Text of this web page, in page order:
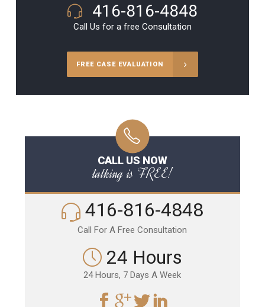
416-816-4848
Call Us for a free Consultation
FREE CASE EVALUATION
CALL US NOW
talking is FREE!
416-816-4848
Call For A Free Consultation
24 Hours
24 Hours, 7 Days A Week